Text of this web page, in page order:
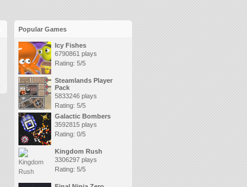
Popular Games
Icy Fishes
6790861 plays
Rating: 5/5
Steamlands Player
Pack
5833246 plays
Rating: 5/5
Galactic Bombers
3592815 plays
Rating: 0/5
Kingdom Rush
3306297 plays
Rating: 5/5